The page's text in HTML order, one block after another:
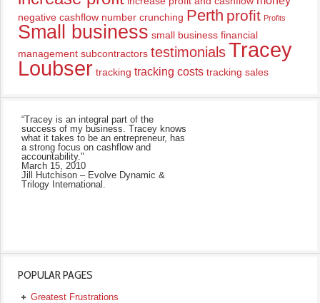
negative cashflow number crunching Perth profit Profits
Small business small business financial
management subcontractors testimonialsTracey
Loubser tracking tracking costs tracking sales
“Tracey is an integral part of the
success of my business. Tracey knows
what it takes to be an entrepreneur, has
a strong focus on cashflow and
accountability."
March 15, 2010
Jill Hutchison – Evolve Dynamic &
Trilogy International.
POPULAR PAGES
Greatest Frustrations